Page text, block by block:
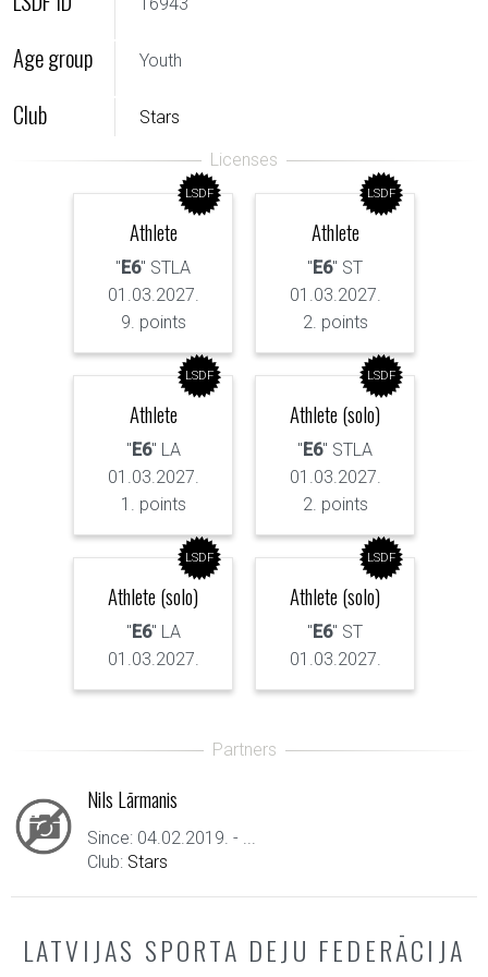
Age group Youth
Club Stars
LSDF
Athlete
"E6" STLA
01.03.2027.
9. points
LSDF
Athlete
"E6" ST
01.03.2027.
2. points
LSDF
Athlete
"E6" LA
01.03.2027.
1. points
LSDF
Athlete (solo)
"E6" STLA
01.03.2027.
2. points
LSDF
Athlete (solo)
"E6" LA
01.03.2027.
LSDF
Athlete (solo)
"E6" ST
01.03.2027.
Nils Lārmanis
Since: 04.02.2019. - ...
Club: Stars
LATVIJAS SPORTA DEJU FEDERĀCIJA